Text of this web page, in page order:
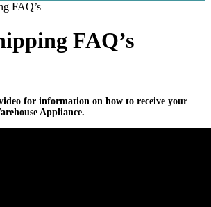
FAQ’s
FAQ’s
for information on how to receive your
Appliance.